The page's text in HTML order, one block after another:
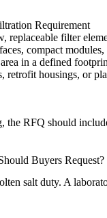
Requirement
replaceable filter
compact
in a defined
retrofit housings, or
the RFQ should
Buyers Request?
salt duty. A